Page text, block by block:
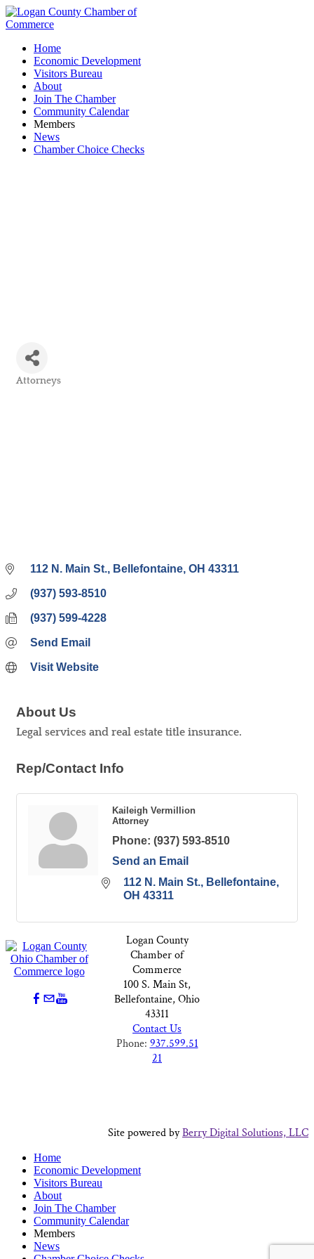
Home
Economic Development
Visitors Bureau
About
Join The Chamber
Community Calendar
Members
News
Chamber Choice Checks
Attorneys
112 N. Main St. Bellefontaine OH 43311
(937) 593-8510
(937) 599-4228
Send Email
Visit Website
About Us
Legal services and real estate title insurance.
Rep/Contact Info
Kaileigh Vermillion
Attorney
Phone: (937) 593-8510
Send an Email
112 N. Main St.
Bellefontaine
OH 43311
Logan County
Chamber of
Commerce
100 S. Main St,
Bellefontaine, Ohio
43311
Contact Us
Phone: 937.599.51
21
Site powered byBerry Digital Solutions, LLC
Home
Economic Development
Visitors Bureau
About
Join The Chamber
Community Calendar
Members
News